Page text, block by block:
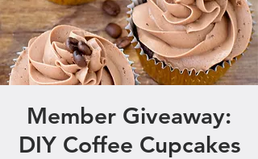
Member Giveaway:
DIY Coffee Cupcakes